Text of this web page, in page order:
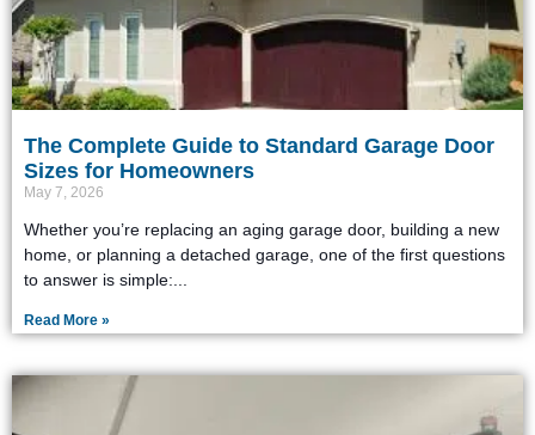
The Complete Guide to Standard Garage Door
Sizes for Homeowners
May 7, 2026
Whether you’re replacing an aging garage door, building a new
home, or planning a detached garage, one of the first questions
to answer is simple:
Read More »